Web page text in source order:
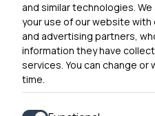
Get In Touch
0300 790 0203 Our phone
Monday – Friday
and similar technologies.
your use of our website with
and advertising partners,
information they have
services. You can change
time.